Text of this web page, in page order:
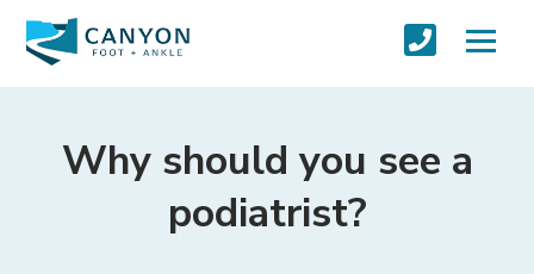
Why should you see a
podiatrist?